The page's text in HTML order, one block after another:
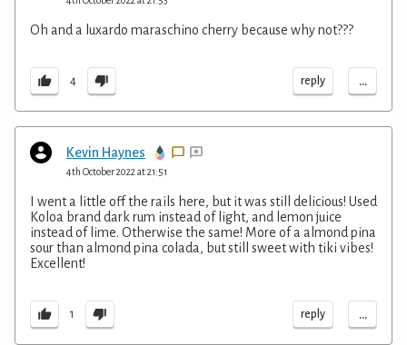
Oh and a luxardo maraschino cherry because why not???
4 reply ...
Kevin Haynes
4th October 2022 at 21:51
I went a little off the rails here, but it was still delicious! Used
Koloa brand dark rum instead of light, and lemon juice
instead of lime. Otherwise the same! More of a almond pina
sour than almond pina colada, but still sweet with tiki vibes!
Excellent!
1 reply ...